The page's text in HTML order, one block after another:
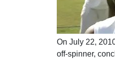
On July 22,
off-spinner,